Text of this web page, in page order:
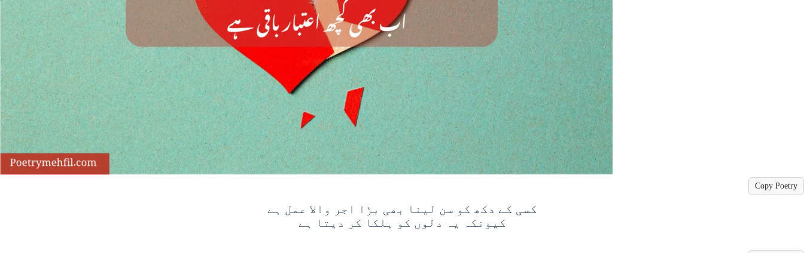
کسی کے دکھ کو سن لینا بھی بڑا اجر والا عمل ہے
کیونکہ یہ دلوں کو ہلکا کر دیتا ہے
Copy Poetry